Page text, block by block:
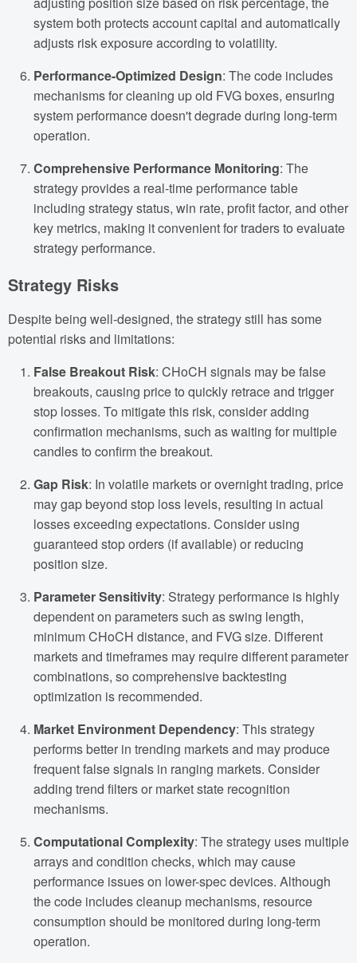
system both protects account capital and automatically
adjusts risk exposure according to volatility.
Performance-Optimized Design: The code includes
mechanisms for cleaning up old FVG boxes, ensuring
system performance doesn't degrade during long-term
operation.
Comprehensive Performance Monitoring: The
strategy provides a real-time performance table
including strategy status, win rate, profit factor, and other
key metrics, making it convenient for traders to evaluate
strategy performance.
Strategy Risks
Despite being well-designed, the strategy still has some
potential risks and limitations:
False Breakout Risk: CHoCH signals may be false
breakouts, causing price to quickly retrace and trigger
stop losses. To mitigate this risk, consider adding
confirmation mechanisms, such as waiting for multiple
candles to confirm the breakout.
Gap Risk: In volatile markets or overnight trading, price
may gap beyond stop loss levels, resulting in actual
losses exceeding expectations. Consider using
guaranteed stop orders (if available) or reducing
position size.
Parameter Sensitivity: Strategy performance is highly
dependent on parameters such as swing length,
minimum CHoCH distance, and FVG size. Different
markets and timeframes may require different parameter
combinations, so comprehensive backtesting
optimization is recommended.
Market Environment Dependency: This strategy
performs better in trending markets and may produce
frequent false signals in ranging markets. Consider
adding trend filters or market state recognition
mechanisms.
Computational Complexity: The strategy uses multiple
arrays and condition checks, which may cause
performance issues on lower-spec devices. Although
the code includes cleanup mechanisms, resource
consumption should be monitored during long-term
operation.